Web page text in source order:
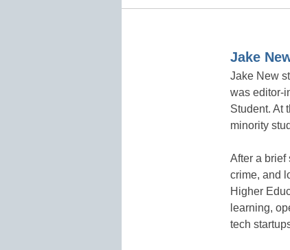
Jake
Jake New
was editor-
Student. At
minority
After a brief
crime, and
Higher
learning,
tech